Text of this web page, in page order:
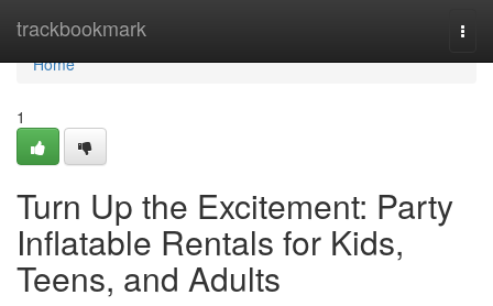
trackbookmark
Home
Home
1
Turn Up the Excitement: Party
Inflatable Rentals for Kids,
Teens, and Adults